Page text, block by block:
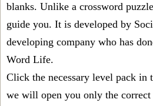
blanks. Unlike a crossword
guide you. It is developed by
developing company who has
Word Life.
Click the necessary level pack in
we will open you only the correct